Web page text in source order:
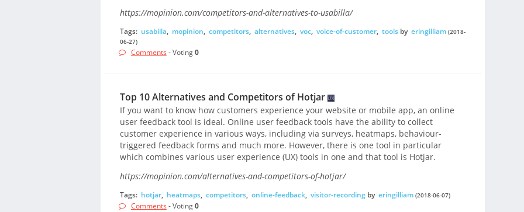
https://mopinion.com/competitors-and-alternatives-to-usabilla/
Tags: usabilla, mopinion, competitors, alternatives, voc, voice-of-customer, toolsby eringilliam (2018-
06-27)
Comments - Voting0
Top 10 Alternatives and Competitors of Hotjar
If you want to know how customers experience your website or mobile app, an online
user feedback tool is ideal. Online user feedback tools have the ability to collect
customer experience in various ways, including via surveys, heatmaps, behaviour-
triggered feedback forms and much more. However, there is one tool in particular
which combines various user experience (UX) tools in one and that tool is Hotjar.
https://mopinion.com/alternatives-and-competitors-of-hotjar/
Tags: hotjar, heatmaps, competitors, online-feedback, visitor-recordingby eringilliam (2018-06-07)
Comments - Voting0